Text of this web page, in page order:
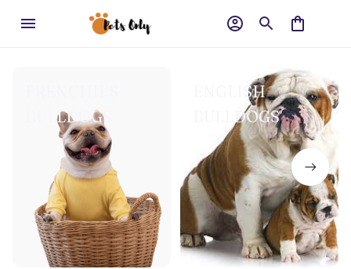
BULLDOGS
ENGLISH
BULLDOGS